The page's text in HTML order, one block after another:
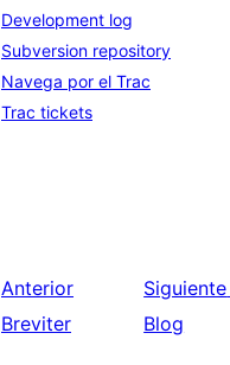
Development log
Subversion repository
Navega por el Trac
Trac tickets
Anterior
Breviter
Siguiente
Blog